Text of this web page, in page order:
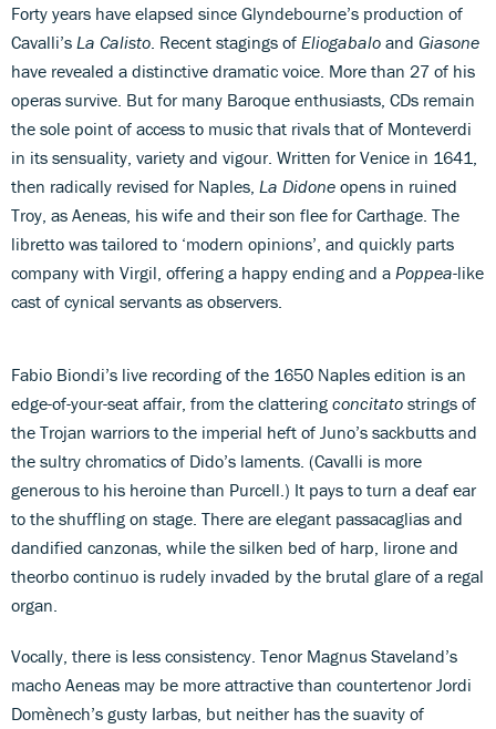
Forty years have elapsed since Glyndebourne’s production of
Cavalli’s La Calisto . Recent stagings of Eliogabalo and Giasone
have revealed a distinctive dramatic voice. More than 27 of his
operas survive. But for many Baroque enthusiasts, CDs remain
the sole point of access to music that rivals that of Monteverdi
in its sensuality, variety and vigour. Written for Venice in 1641,
then radically revised for Naples, La Didone opens in ruined
Troy, as Aeneas, his wife and their son flee for Carthage. The
libretto was tailored to ‘modern opinions’, and quickly parts
company with Virgil, offering a happy ending and a Poppea-like
cast of cynical servants as observers.
Fabio Biondi’s live recording of the 1650 Naples edition is an
edge-of-your-seat affair, from the clattering concitato strings of
the Trojan warriors to the imperial heft of Juno’s sackbutts and
the sultry chromatics of Dido’s laments. (Cavalli is more
generous to his heroine than Purcell.) It pays to turn a deaf ear
to the shuffling on stage. There are elegant passacaglias and
dandified canzonas, while the silken bed of harp, lirone and
theorbo continuo is rudely invaded by the brutal glare of a regal
organ.
Vocally, there is less consistency. Tenor Magnus Staveland’s
macho Aeneas may be more attractive than countertenor Jordi
Domènech’s gusty Iarbas, but neither has the suavity of